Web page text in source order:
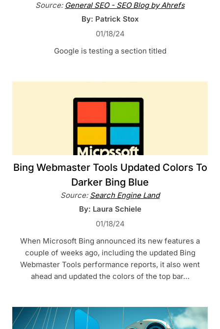
Source: General SEO - SEO Blog by Ahrefs
By: Patrick Stox
01/18/24
Google is testing a section titled
Bing Webmaster Tools Updated Colors To
Darker Bing Blue
Source: Search Engine Land
By: Laura Schiele
01/18/24
When Microsoft Bing announced its new features a
couple of weeks ago, including the updated Bing
Webmaster Tools performance reports, it also went
ahead and updated the colors of the top bar…